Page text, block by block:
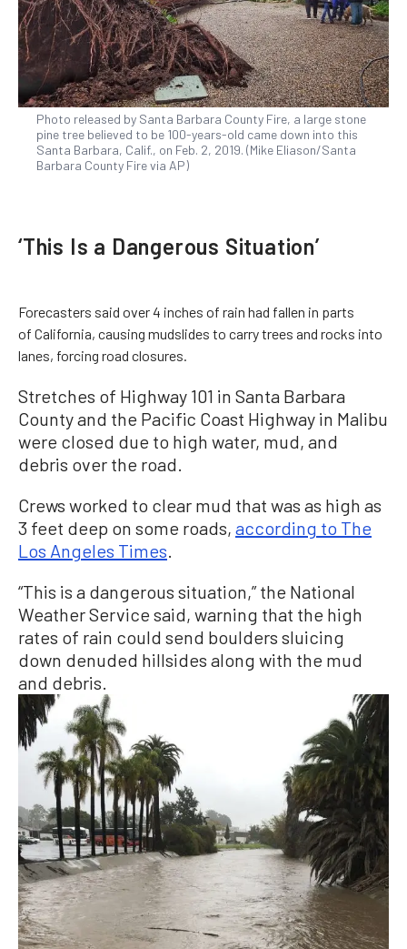
Photo released by Santa Barbara County Fire, a large stone
pine tree believed to be 100-years-old came down into this
Santa Barbara, Calif., on Feb. 2, 2019. (Mike Eliason/Santa
Barbara County Fire via AP)
‘This Is a Dangerous Situation’
Forecasters said over 4 inches of rain had fallen in parts
of California, causing mudslides to carry trees and rocks into
lanes, forcing road closures.
Stretches of Highway 101 in Santa Barbara
County and the Pacific Coast Highway in Malibu
were closed due to high water, mud, and
debris over the road.
Crews worked to clear mud that was as high as
3 feet deep on some roads, according to The
Los Angeles Times.
“This is a dangerous situation,” the National
Weather Service said, warning that the high
rates of rain could send boulders sluicing
down denuded hillsides along with the mud
and debris.